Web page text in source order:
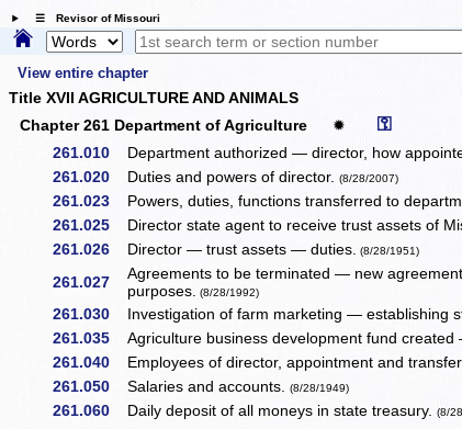
☰ Revisor of Missouri
View entire chapter
Title XVII AGRICULTURE AND ANIMALS
Chapter 261 Department of Agriculture
✹ ⚿
261.010 Department authorized — director, how
261.020 Duties and powers of director.(8/28/2007)
261.023 Powers, duties, functions transferred to
261.025 Director state agent to receive trust assets of
261.026 Director — trust assets — duties. (8/28/1951)
261.027
Agreements to be terminated — new
purposes.
(8/28/1992)
261.030 Investigation of farm marketing — establishing
261.035 Agriculture business development fund
261.040 Employees of director, appointment and
261.050 Salaries and accounts.(8/28/1949)
261.060 Daily deposit of all moneys in state treasury.(8/